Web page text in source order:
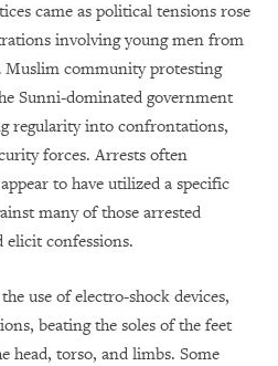
came as political tensions rose
involving young men from
Muslim community protesting
Sunni-dominated government
regularity into confrontations,
forces. Arrests often
to have utilized a specific
many of those arrested
confessions.
use of electro-shock devices,
beating the soles of the feet
head, torso, and limbs. Some